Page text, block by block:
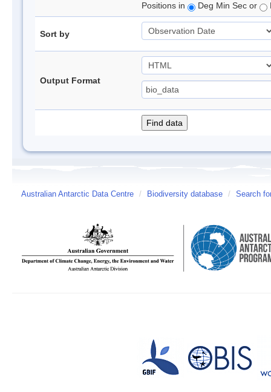
Positions in
Deg Min Sec or
Sort by
Output Format
Australian Antarctic Data Centre / Biodiversity database / Search